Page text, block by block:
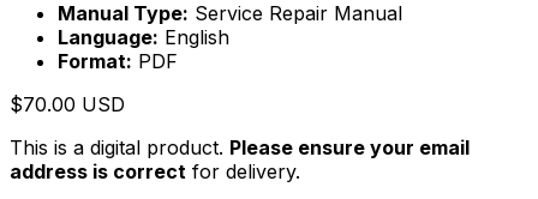
Manual Type: Service Repair Manual
Language: English
Format: PDF
$70.00 USD
This is a digital product. Please ensure your email
address is correct for delivery.